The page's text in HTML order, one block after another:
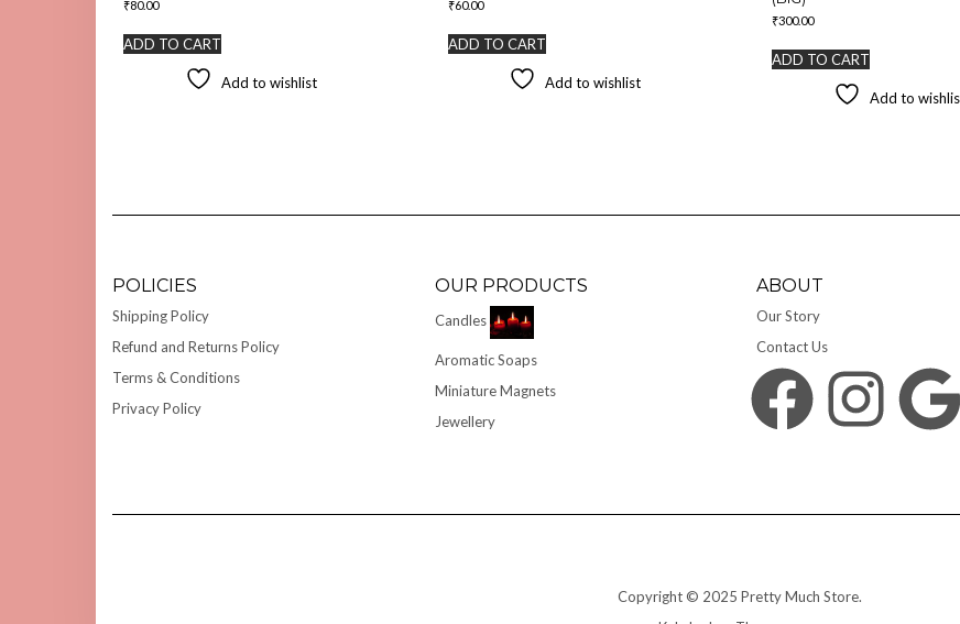
₹80.00
ADD TO CART
Add to wishlist
₹60.00
ADD TO CART
Add to wishlist
₹300.00
ADD TO CART
Add to
POLICIES
Shipping Policy
Refund and Returns Policy
Terms & Conditions
Privacy Policy
OUR PRODUCTS
Candles
Aromatic Soaps
Miniature Magnets
Jewellery
ABOUT
Our Story
Contact Us
Facebook Instagram Google
Copyright © 2025 Pretty Much Store.